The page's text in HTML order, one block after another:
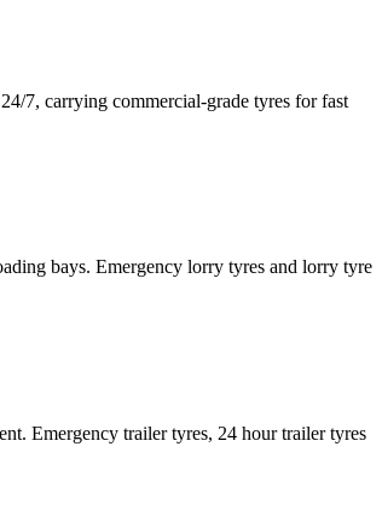
7, carrying commercial-grade tyres for fast
bays. Emergency lorry tyres and lorry tyre
Emergency trailer tyres, 24 hour trailer tyres